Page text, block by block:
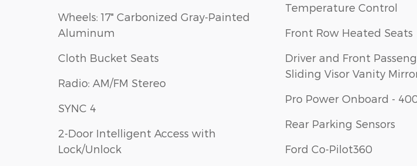
Wheels: 17" Carbonized Gray-Painted
Aluminum
Cloth Bucket Seats
Radio: AM/FM Stereo
SYNC 4
2-Door Intelligent Access with
Lock/Unlock
Temperature Control
Front Row Heated Seats
Driver and Front
Sliding Visor Vanity
Pro Power Onboard -
Rear Parking Sensors
Ford Co-Pilot360